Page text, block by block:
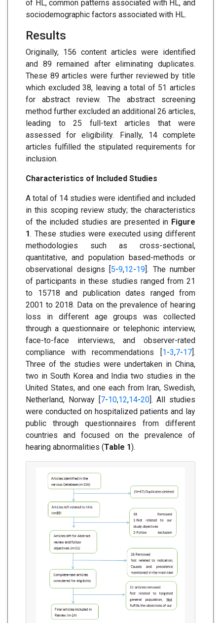
of HL, common patterns associated with HL, and
sociodemographic factors associated with HL.
Results
Originally, 156 content articles were identified
and 89 remained after eliminating duplicates.
These 89 articles were further reviewed by title
which excluded 38, leaving a total of 51 articles
for abstract review. The abstract screening
method further excluded an additional 26 articles,
leading to 25 full-text articles that were
assessed for eligibility. Finally, 14 complete
articles fulfilled the stipulated requirements for
inclusion.
Characteristics of Included Studies
A total of 14 studies were identified and included
in this scoping review study; the characteristics
of the included studies are presented in Figure
1. These studies were executed using different
methodologies such as cross-sectional,
quantitative, and population based-methods or
observational designs [5-9,12-19]. The number
of participants in these studies ranged from 21
to 15718 and publication dates ranged from
2001 to 2018. Data on the prevalence of hearing
loss in different age groups was collected
through a questionnaire or telephonic interview,
face-to-face interviews, and observer-rated
compliance with recommendations [1-3,7-17].
Three of the studies were undertaken in China,
two in South Korea and India two studies in the
United States, and one each from Iran, Swedish,
Netherland, Norway [7-10,12,14-20]. All studies
were conducted on hospitalized patients and lay
public through questionnaires from different
countries and focused on the prevalence of
hearing abnormalities (Table 1).